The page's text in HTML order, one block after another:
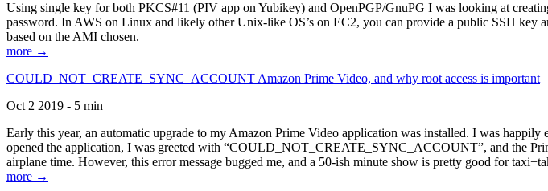
Using single key for both PKCS#11 (PIV app on Yubikey) and OpenPGP/GnuPG I was looking at
password. In AWS on Linux and likely other Unix-like OS’s on EC2, you can provide a public SSH key
based on the AMI chosen.
more →
COULD_NOT_CREATE_SYNC_ACCOUNT Amazon Prime Video, and why root access is important
Oct 2 2019 - 5 min
Early this year, an automatic upgrade to my Amazon Prime Video application was installed. I was
opened the application, I was greeted with “COULD_NOT_CREATE_SYNC_ACCOUNT”, and the
airplane time. However, this error message bugged me, and a 50-ish minute show is pretty good for
more →